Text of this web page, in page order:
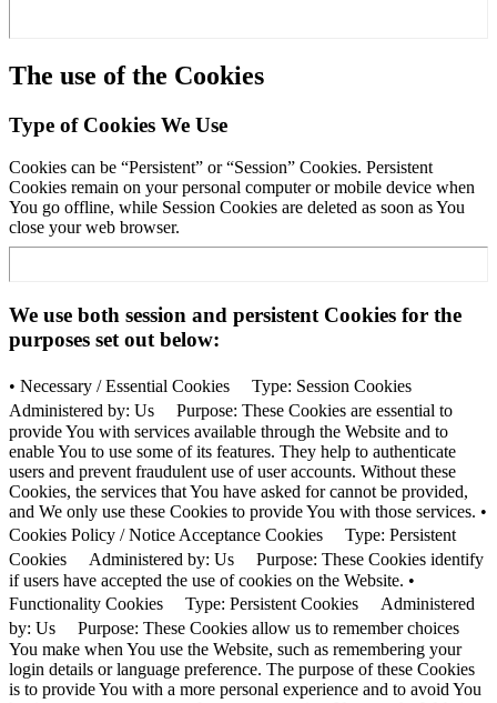
The use of the Cookies
Type of Cookies We Use
Cookies can be “Persistent” or “Session” Cookies. Persistent
Cookies remain on your personal computer or mobile device when
You go offline, while Session Cookies are deleted as soon as You
close your web browser.
We use both session and persistent Cookies for the
purposes set out below:
• Necessary / Essential Cookies Type: Session Cookies
Administered by: Us Purpose: These Cookies are essential to
provide You with services available through the Website and to
enable You to use some of its features. They help to authenticate
users and prevent fraudulent use of user accounts. Without these
Cookies, the services that You have asked for cannot be provided,
and We only use these Cookies to provide You with those services. •
Cookies Policy / Notice Acceptance Cookies Type: Persistent
Cookies Administered by: Us Purpose: These Cookies identify
if users have accepted the use of cookies on the Website. •
Functionality Cookies Type: Persistent Cookies Administered
by: Us Purpose: These Cookies allow us to remember choices
You make when You use the Website, such as remembering your
login details or language preference. The purpose of these Cookies
is to provide You with a more personal experience and to avoid You